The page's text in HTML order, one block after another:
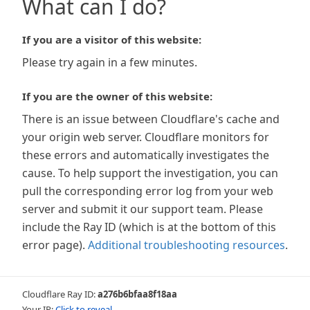
What can I do?
If you are a visitor of this website:
Please try again in a few minutes.
If you are the owner of this website:
There is an issue between Cloudflare's cache and
your origin web server. Cloudflare monitors for
these errors and automatically investigates the
cause. To help support the investigation, you can
pull the corresponding error log from your web
server and submit it our support team. Please
include the Ray ID (which is at the bottom of this
error page). Additional troubleshooting resources.
Cloudflare Ray ID:a276b6bfaa8f18aa